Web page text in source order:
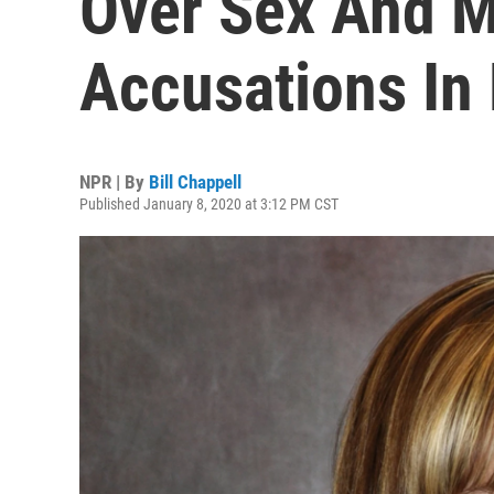
Accusations In
NPR | By Bill Chappell
Published January 8, 2020 at 3:12 PM CST